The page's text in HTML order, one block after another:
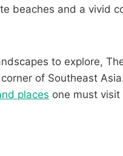
beaches and a vivid
to explore,
of Southeast
places one must